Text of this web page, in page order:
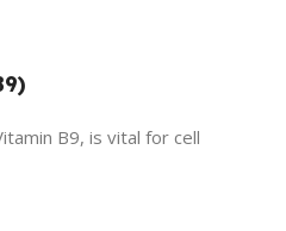
B9, is vital for cell